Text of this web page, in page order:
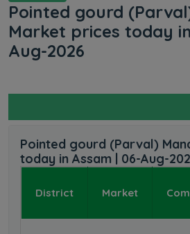
Pointed gourd
Market prices today
Aug-2026
Pointed gourd (Parval)
today in Assam | 06-Aug-
District Market